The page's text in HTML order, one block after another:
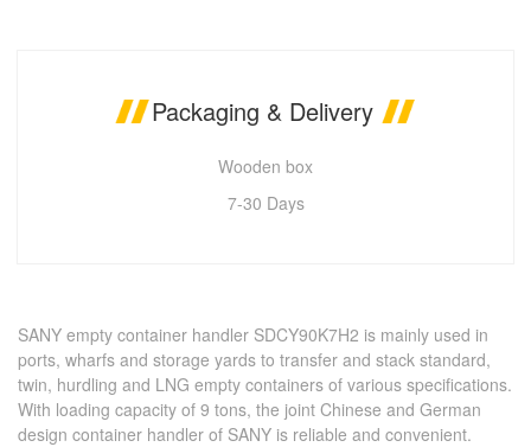
Packaging & Delivery
Wooden box
7-30 Days
SANY empty container handler SDCY90K7H2 is mainly used in
ports, wharfs and storage yards to transfer and stack standard,
twin, hurdling and LNG empty containers of various specifications.
With loading capacity of 9 tons, the joint Chinese and German
design container handler of SANY is reliable and convenient.